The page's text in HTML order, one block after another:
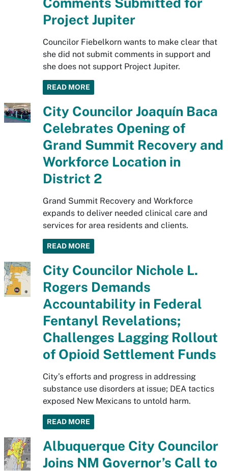
Project Jupiter
Councilor Fiebelkorn wants to make clear that
she did not submit comments in support and
she does not support Project Jupiter.
READ MORE
City Councilor Joaquín Baca
Celebrates Opening of
Grand Summit Recovery and
Workforce Location in
District 2
Grand Summit Recovery and Workforce
expands to deliver needed clinical care and
services for area residents and clients.
READ MORE
City Councilor Nichole L.
Rogers Demands
Accountability in Federal
Fentanyl Revelations;
Challenges Lagging Rollout
of Opioid Settlement Funds
City’s efforts and progress in addressing
substance use disorders at issue; DEA tactics
exposed New Mexicans to untold harm.
READ MORE
Albuquerque City Councilor
Joins NM Governor’s Call to